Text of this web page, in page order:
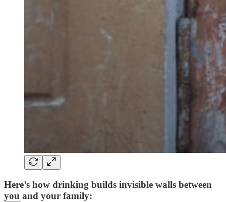
Here’s how drinking builds invisible walls between
you and your family: